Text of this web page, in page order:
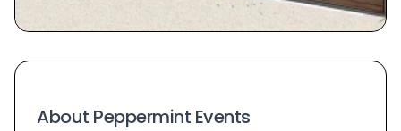
About Peppermint Events